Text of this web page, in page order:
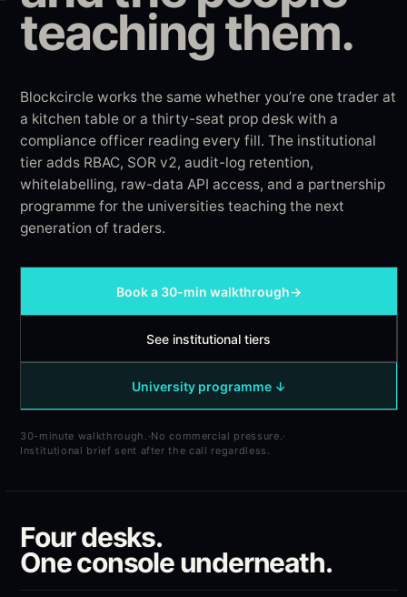
Giriş yap KAYIT OL
teaching them.
Blockcircle works the same whether you’re one trader at
a kitchen table or a thirty-seat prop desk with a
compliance officer reading every fill. The institutional
tier adds RBAC, SOR v2, audit-log retention,
whitelabelling, raw-data API access, and a partnership
programme for the universities teaching the next
generation of traders.
Book a 30-min walkthrough→
See institutional tiers
University programme ↓
30-minute walkthrough. ·No commercial pressure.·
Institutional brief sent after the call regardless.
Four desks.
One console underneath.